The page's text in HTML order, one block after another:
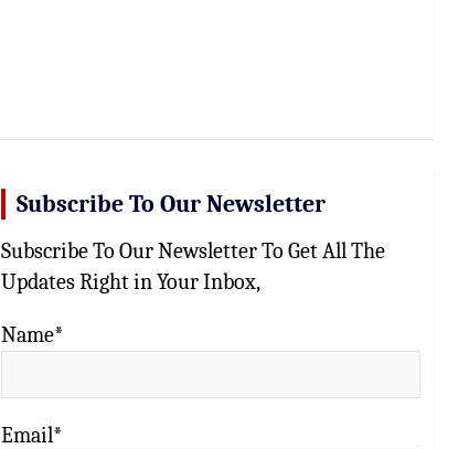
Subscribe To Our Newsletter
Subscribe To Our Newsletter To Get All The
Updates Right in Your Inbox,
Name*
Email*